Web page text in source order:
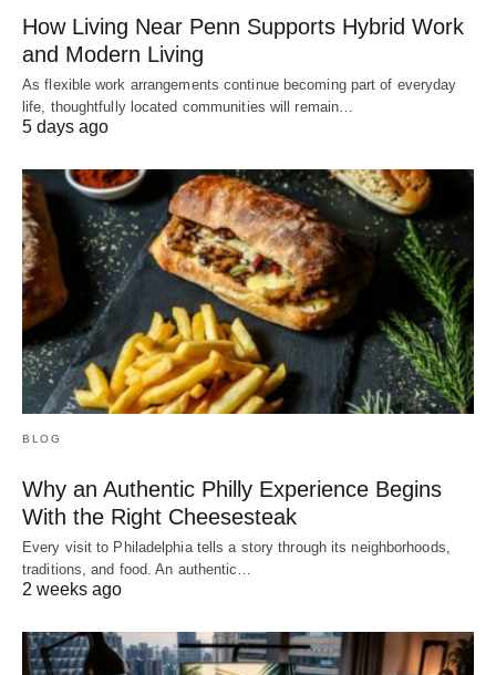
How Living Near Penn Supports Hybrid Work
and Modern Living
As flexible work arrangements continue becoming part of everyday
life, thoughtfully located communities will remain…
5 days ago
BLOG
Why an Authentic Philly Experience Begins
With the Right Cheesesteak
Every visit to Philadelphia tells a story through its neighborhoods,
traditions, and food. An authentic…
2 weeks ago